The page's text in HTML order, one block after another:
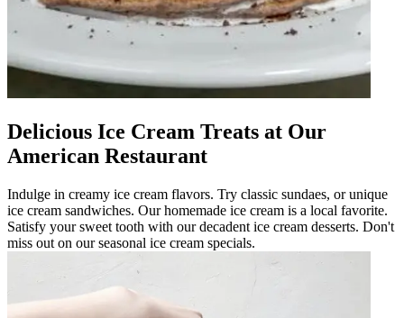
Delicious Ice Cream Treats at Our
American Restaurant
Indulge in creamy ice cream flavors. Try classic sundaes, or unique
ice cream sandwiches. Our homemade ice cream is a local favorite.
Satisfy your sweet tooth with our decadent ice cream desserts. Don't
miss out on our seasonal ice cream specials.